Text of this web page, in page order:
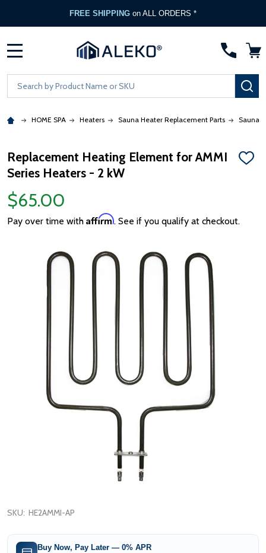
FREE SHIPPING on ALL ORDERS *
Search
HOME SPA Heaters Sauna Heater Replacement Parts Sauna
Replacement Heating Element for AMMI
Series Heaters - 2 kW
ADD
$65.00
Pay over time with Affirm. See if you qualify at checkout.
SKU: HE2AMMI-AP
Buy Now, Pay Later — 0% APR